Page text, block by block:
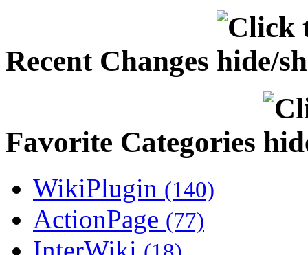
Recent Changes
Favorite Categories
WikiPlugin (140)
ActionPage (77)